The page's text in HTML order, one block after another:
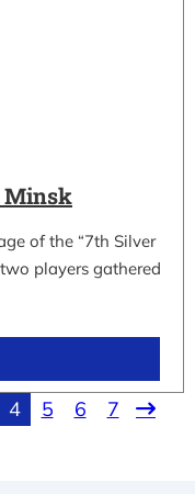
Minsk
of the “7th Silver
players gathered
4 5 6 7